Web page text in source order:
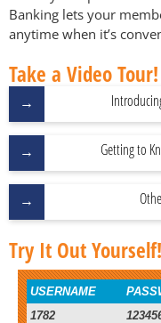
Banking lets your
anytime when it’s
Take a Video Tour!
Getting to
Try It Out Yourself!
USERNAME
1782